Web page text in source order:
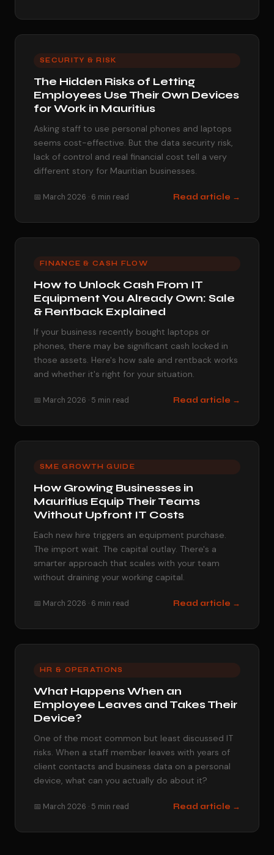
SECURITY & RISK
The Hidden Risks of Letting
Employees Use Their Own Devices
for Work in Mauritius
Asking staff to use personal phones and laptops
seems cost-effective. But the data security risk,
lack of control and real financial cost tell a very
different story for Mauritian businesses.
📅 March 2026 · 6 min read Read article →
FINANCE & CASH FLOW
How to Unlock Cash From IT
Equipment You Already Own: Sale
& Rentback Explained
If your business recently bought laptops or
phones, there may be significant cash locked in
those assets. Here's how sale and rentback works
and whether it's right for your situation.
📅 March 2026 · 5 min read Read article →
SME GROWTH GUIDE
How Growing Businesses in
Mauritius Equip Their Teams
Without Upfront IT Costs
Each new hire triggers an equipment purchase.
The import wait. The capital outlay. There's a
smarter approach that scales with your team
without draining your working capital.
📅 March 2026 · 6 min read Read article →
HR & OPERATIONS
What Happens When an
Employee Leaves and Takes Their
Device?
One of the most common but least discussed IT
risks. When a staff member leaves with years of
client contacts and business data on a personal
device, what can you actually do about it?
📅 March 2026 · 5 min read Read article →